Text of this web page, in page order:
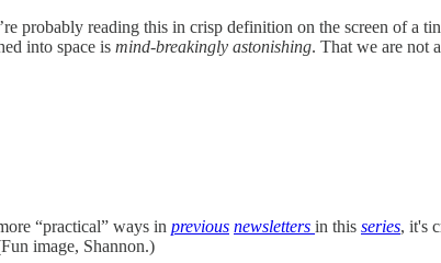
probably reading this in crisp definition on the screen of a
into space is mind-breakingly astonishing. That we are not
“practical” ways in previous newsletters in this series, it's
image, Shannon.)